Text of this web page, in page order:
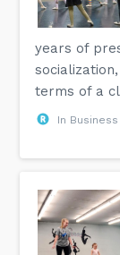
years of
terms of a
In